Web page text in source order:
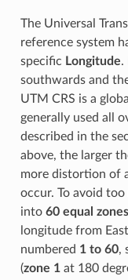
The Universal
reference system
specific Longitude.
southwards and
UTM CRS is a
generally used all
described in the
above, the larger
more distortion of
occur. To avoid
into 60 equal zones
longitude from
numbered 1 to 60,
(zone 1at 180